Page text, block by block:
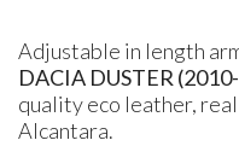
Adjustable in length
DACIA DUSTER
quality eco leather,
Alcantara.